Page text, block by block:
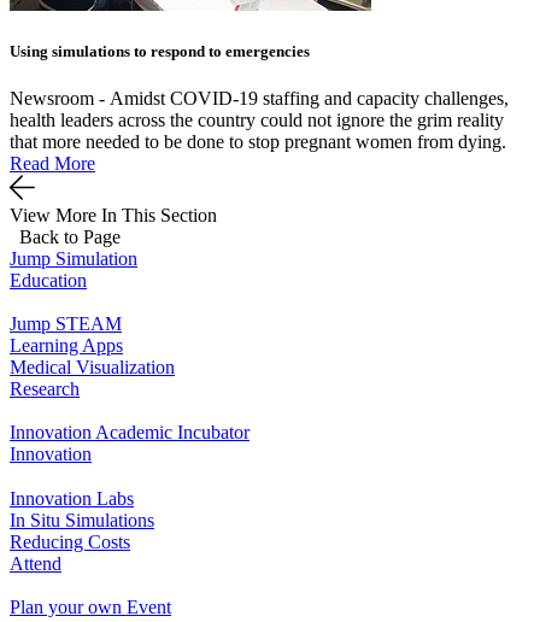
Using simulations to respond to emergencies
Newsroom - Amidst COVID-19 staffing and capacity challenges,
health leaders across the country could not ignore the grim reality
that more needed to be done to stop pregnant women from dying.
Read More
View More In This Section
Back to Page
Jump Simulation
Education
Jump STEAM
Learning Apps
Medical Visualization
Research
Innovation Academic Incubator
Innovation
Innovation Labs
In Situ Simulations
Reducing Costs
Attend
Plan your own Event